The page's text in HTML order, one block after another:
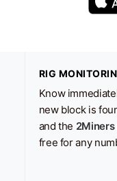
RIG
Know
new block is
and the 2Miners
free for any